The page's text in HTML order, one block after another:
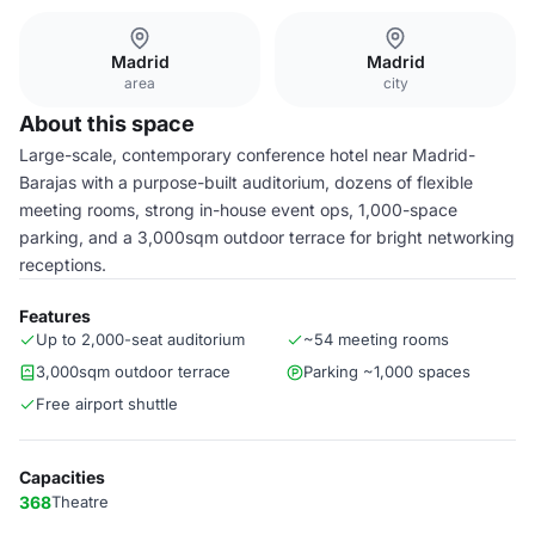
Madrid
area
Madrid
city
About this space
Large-scale, contemporary conference hotel near Madrid-
Barajas with a purpose-built auditorium, dozens of flexible
meeting rooms, strong in-house event ops, 1,000-space
parking, and a 3,000sqm outdoor terrace for bright networking
receptions.
Features
Up to 2,000-seat auditorium
~54 meeting rooms
3,000sqm outdoor terrace
Parking ~1,000 spaces
Free airport shuttle
Capacities
368Theatre